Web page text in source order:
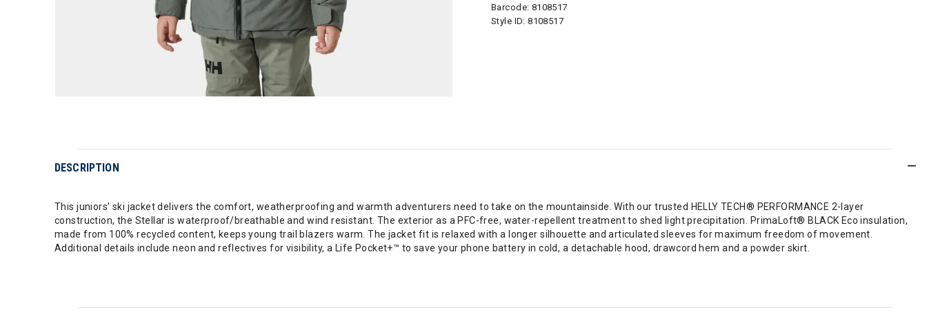
Barcode: 8108517
Style ID:8108517
DESCRIPTION
This juniors’ ski jacket delivers the comfort, weatherproofing and warmth adventurers need to take on the mountainside. With our trusted HELLY TECH® PERFORMANCE 2-layer
construction, the Stellar is waterproof/breathable and wind resistant. The exterior as a PFC-free, water-repellent treatment to shed light precipitation. PrimaLoft® BLACK Eco insulation,
made from 100% recycled content, keeps young trail blazers warm. The jacket fit is relaxed with a longer silhouette and articulated sleeves for maximum freedom of movement.
Additional details include neon and reflectives for visibility, a Life Pocket+™ to save your phone battery in cold, a detachable hood, drawcord hem and a powder skirt.